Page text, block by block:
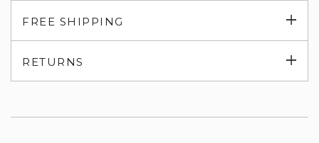
FREE SHIPPING
RETURNS